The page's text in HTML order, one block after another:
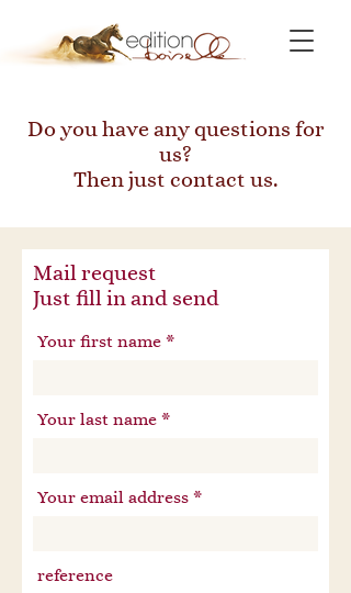
Do you have any questions for
us?
Then just contact us.
Mail request
Just fill in and send
Your first name
Your last name
Your email address
reference